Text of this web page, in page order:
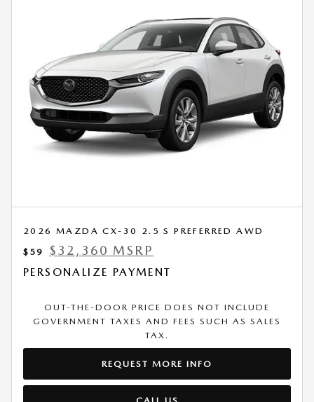
2026 MAZDA CX-30 2.5 S PREFERRED AWD
$59
$32,360 MSRP
PERSONALIZE PAYMENT
OUT-THE-DOOR PRICE DOES NOT INCLUDE
GOVERNMENT TAXES AND FEES SUCH AS SALES
TAX.
REQUEST MORE INFO